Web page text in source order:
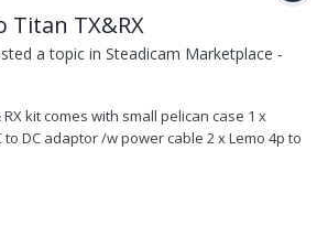
Titan TX&RX
a topic in Steadicam Marketplace -
kit comes with small pelican case 1 x
to DC adaptor /w power cable 2 x Lemo 4p to
+ buyer pays shipping ( ships in solar